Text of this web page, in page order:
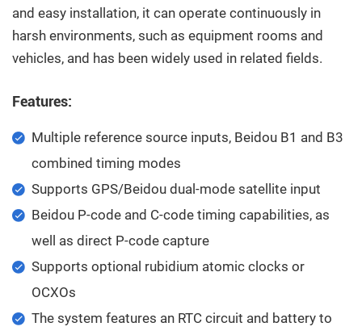
and easy installation, it can operate continuously in
harsh environments, such as equipment rooms and
vehicles, and has been widely used in related fields.
Features:
Multiple reference source inputs, Beidou B1 and B3
combined timing modes
Supports GPS/Beidou dual-mode satellite input
Beidou P-code and C-code timing capabilities, as
well as direct P-code capture
Supports optional rubidium atomic clocks or
OCXOs
The system features an RTC circuit and battery to